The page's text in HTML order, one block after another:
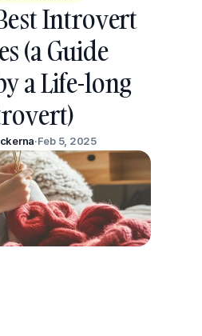
Introvert
(a Guide
a Life-long
·Feb 5, 2025